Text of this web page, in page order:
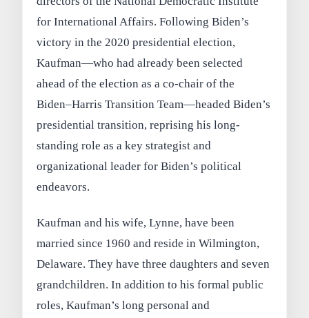
for International Affairs. Following Biden’s
victory in the 2020 presidential election,
Kaufman—who had already been selected
ahead of the election as a co-chair of the
Biden–Harris Transition Team—headed Biden’s
presidential transition, reprising his long-
standing role as a key strategist and
organizational leader for Biden’s political
endeavors.
Kaufman and his wife, Lynne, have been
married since 1960 and reside in Wilmington,
Delaware. They have three daughters and seven
grandchildren. In addition to his formal public
roles, Kaufman’s long personal and